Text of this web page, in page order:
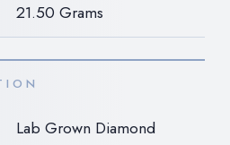
21.50 Grams
Lab Grown Diamond